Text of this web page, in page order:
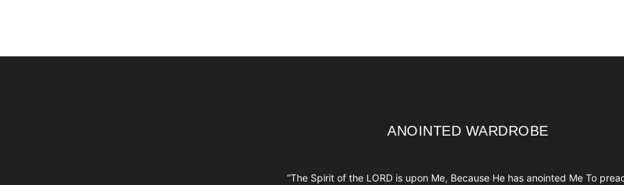
ANOINTED WARDROBE
ANOINTED WARDROBE
“The Spirit of the LORD is upon Me, Because He has anointed Me To